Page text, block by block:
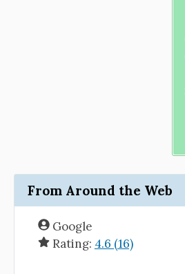
From Around the Web
Google
Rating: 4.6 (16)